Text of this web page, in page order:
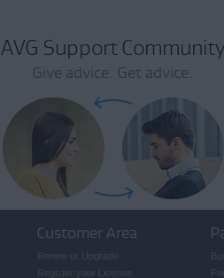
AVG Support Community
Give advice. Get advice.
Customer Area